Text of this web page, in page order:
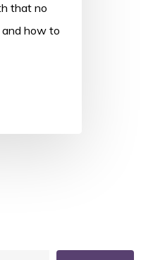
that no
and how to